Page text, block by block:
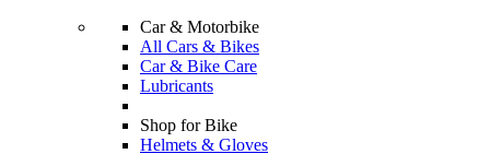
Car & Motorbike
All Cars & Bikes
Car & Bike Care
Lubricants
Shop for Bike
Helmets & Gloves